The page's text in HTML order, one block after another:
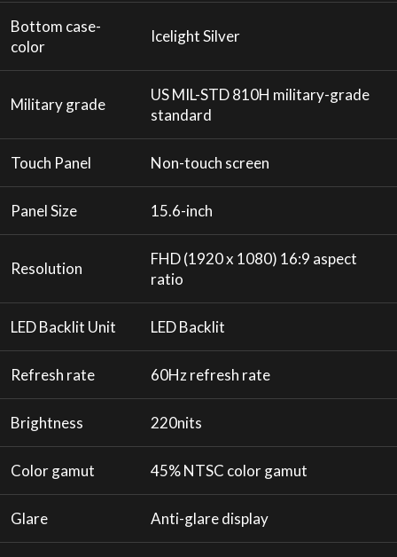
Bottom case-
color
Icelight Silver
Military grade
US MIL-STD 810H military-grade
standard
Touch Panel Non-touch screen
Panel Size 15.6-inch
Resolution
FHD (1920 x 1080) 16:9 aspect
ratio
LED Backlit Unit LED Backlit
Refresh rate 60Hz refresh rate
Brightness 220nits
Color gamut 45% NTSC color gamut
Glare Anti-glare display